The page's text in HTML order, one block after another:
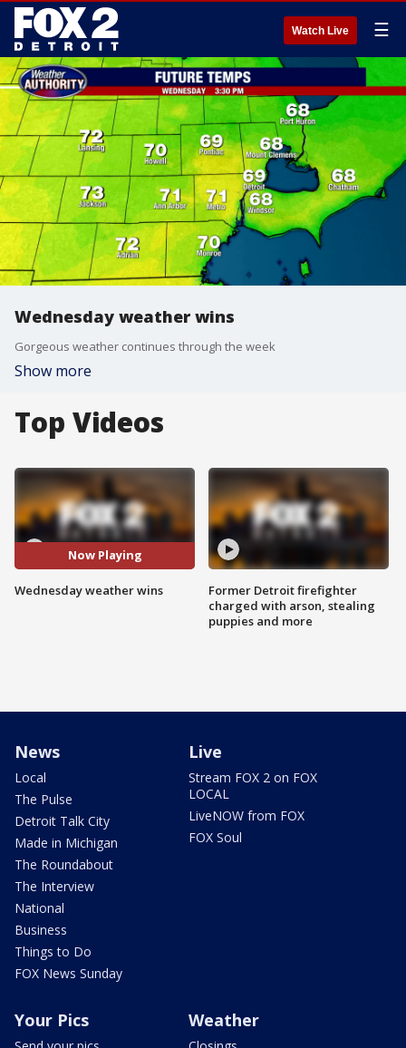
Watch Live ☰
Wednesday weather wins
Gorgeous weather continues through the week
Show more
Top Videos
Now Playing
Wednesday weather wins
Former Detroit firefighter
charged with arson, stealing
puppies and more
News
Local
The Pulse
Detroit Talk City
Made in Michigan
The Roundabout
The Interview
National
Business
Things to Do
FOX News Sunday
Live
Stream FOX 2 on FOX
LOCAL
LiveNOW from FOX
FOX Soul
Your Pics Weather